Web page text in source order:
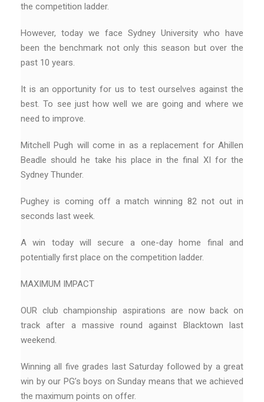
the competition ladder.
However, today we face Sydney University who have
been the benchmark not only this season but over the
past 10 years.
It is an opportunity for us to test ourselves against the
best. To see just how well we are going and where we
need to improve.
Mitchell Pugh will come in as a replacement for Ahillen
Beadle should he take his place in the final XI for the
Sydney Thunder.
Pughey is coming off a match winning 82 not out in
seconds last week.
A win today will secure a one-day home final and
potentially first place on the competition ladder.
MAXIMUM IMPACT
OUR club championship aspirations are now back on
track after a massive round against Blacktown last
weekend.
Winning all five grades last Saturday followed by a great
win by our PG’s boys on Sunday means that we achieved
the maximum points on offer.